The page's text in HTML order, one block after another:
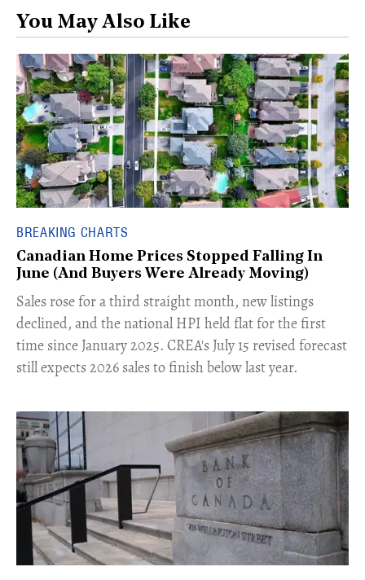
You May Also Like
BREAKING CHARTS
Canadian Home Prices Stopped Falling In
June (And Buyers Were Already Moving)
​Sales rose for a third straight month, new listings
declined, and the national HPI held flat for the first
time since January 2025. CREA's July 15 revised forecast
still expects 2026 sales to finish below last year.